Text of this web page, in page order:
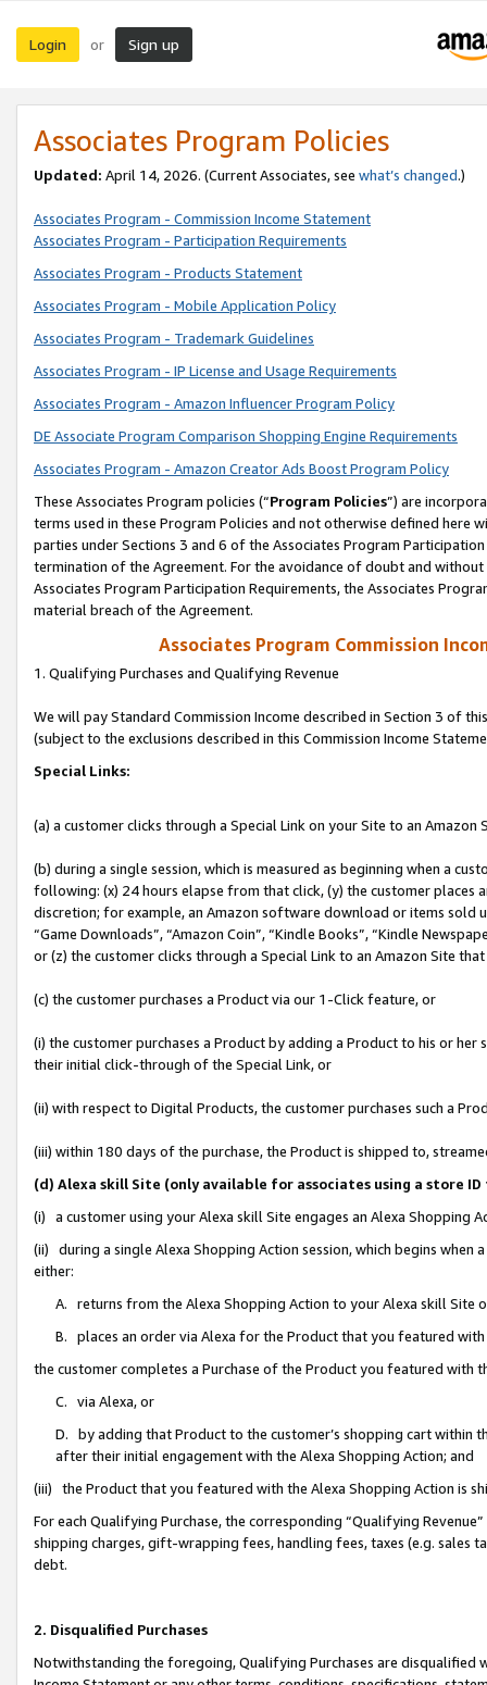
Login or Sign up
Associates Program Policies
Updated: April 14, 2026. (Current Associates, see what’s changed.)
Associates Program - Commission Income Statement
Associates Program - Participation Requirements
Associates Program - Products Statement
Associates Program - Mobile Application Policy
Associates Program - Trademark Guidelines
Associates Program - IP License and Usage Requirements
Associates Program - Amazon Influencer Program Policy
DE Associate Program Comparison Shopping Engine Requirements
Associates Program - Amazon Creator Ads Boost Program Policy
These Associates Program policies (“Program Policies”) are
terms used in these Program Policies and not otherwise defined
parties under Sections 3 and 6 of the Associates Program
termination of the Agreement. For the avoidance of doubt and
Associates Program Participation Requirements, the Associates
material breach of the Agreement.
Associates Program Commission
1. Qualifying Purchases and Qualifying Revenue
We will pay Standard Commission Income described in Section 3 of
(subject to the exclusions described in this Commission Income
Special Links:
(a) a customer clicks through a Special Link on your Site to an Amazon
(b) during a single session, which is measured as beginning when a
following: (x) 24 hours elapse from that click, (y) the customer
discretion; for example, an Amazon software download or items sold
“Game Downloads”, “Amazon Coin”, “Kindle Books”, “Kindle
or (z) the customer clicks through a Special Link to an Amazon Site
(c) the customer purchases a Product via our 1-Click feature, or
(i) the customer purchases a Product by adding a Product to his or
their initial click-through of the Special Link, or
(ii) with respect to Digital Products, the customer purchases such a
(iii) within 180 days of the purchase, the Product is shipped to,
(d) Alexa skill Site (only available for associates using a store
(i) a customer using your Alexa skill Site engages an Alexa Shopping
(ii) during a single Alexa Shopping Action session, which begins when
either:
A. returns from the Alexa Shopping Action to your Alexa skill Site
B. places an order via Alexa for the Product that you featured with
the customer completes a Purchase of the Product you featured with
C. via Alexa, or
D. by adding that Product to the customer’s shopping cart within
after their initial engagement with the Alexa Shopping Action; and
(iii) the Product that you featured with the Alexa Shopping Action is
For each Qualifying Purchase, the corresponding “Qualifying
shipping charges, gift-wrapping fees, handling fees, taxes (e.g. sales
debt.
2. Disqualified Purchases
Notwithstanding the foregoing, Qualifying Purchases are disqualified